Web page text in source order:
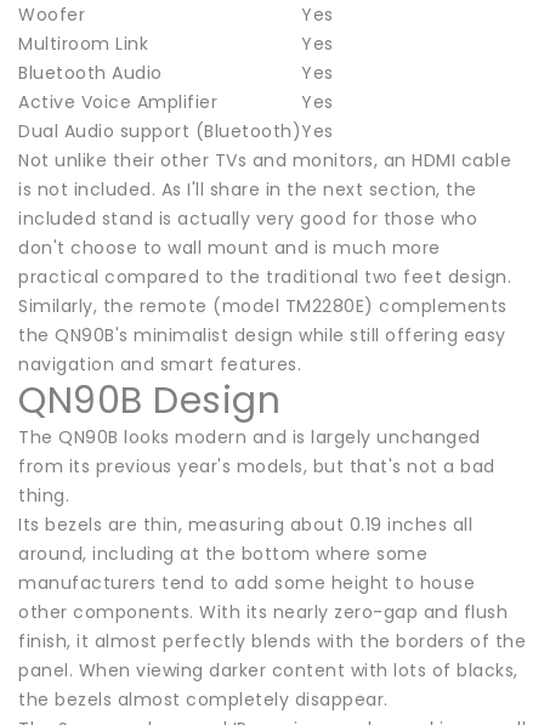
Woofer
Yes
Multiroom Link
Yes
Bluetooth Audio
Yes
Active Voice Amplifier
Yes
Dual Audio support (Bluetooth)Yes
Not unlike their other TVs and monitors, an HDMI cable
is not included. As I'll share in the next section, the
included stand is actually very good for those who
don't choose to wall mount and is much more
practical compared to the traditional two feet design.
Similarly, the remote (model TM2280E) complements
the QN90B's minimalist design while still offering easy
navigation and smart features.
QN90B Design
The QN90B looks modern and is largely unchanged
from its previous year's models, but that's not a bad
thing.
Its bezels are thin, measuring about 0.19 inches all
around, including at the bottom where some
manufacturers tend to add some height to house
other components. With its nearly zero-gap and flush
finish, it almost perfectly blends with the borders of the
panel. When viewing darker content with lots of blacks,
the bezels almost completely disappear.